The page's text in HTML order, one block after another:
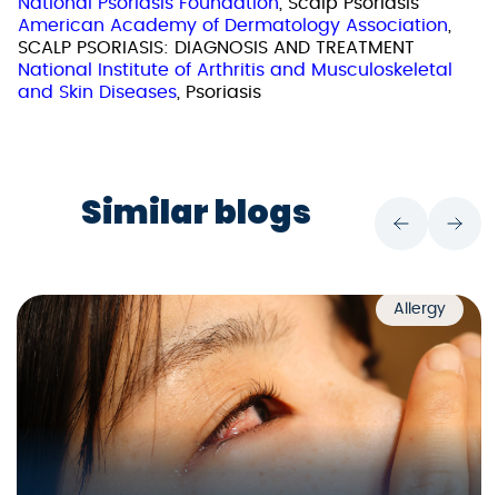
National Psoriasis Foundation, Scalp Psoriasis
American Academy of Dermatology Association,
SCALP PSORIASIS: DIAGNOSIS AND TREATMENT
National Institute of Arthritis and Musculoskeletal
and Skin Diseases, Psoriasis
Similar blogs
Allergy